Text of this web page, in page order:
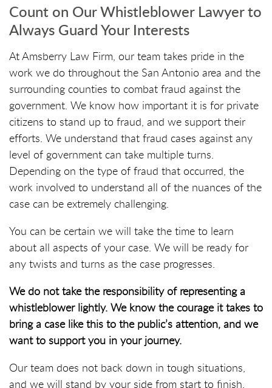
Count on Our Whistleblower Lawyer to
Always Guard Your Interests
At Amsberry Law Firm, our team takes pride in the
work we do throughout the San Antonio area and the
surrounding counties to combat fraud against the
government. We know how important it is for private
citizens to stand up to fraud, and we support their
efforts. We understand that fraud cases against any
level of government can take multiple turns.
Depending on the type of fraud that occurred, the
work involved to understand all of the nuances of the
case can be extremely challenging.
You can be certain we will take the time to learn
about all aspects of your case. We will be ready for
any twists and turns as the case progresses.
We do not take the responsibility of representing a
whistleblower lightly. We know the courage it takes to
bring a case like this to the public’s attention, and we
want to support you in your journey.
Our team does not back down in tough situations,
and we will stand by your side from start to finish.